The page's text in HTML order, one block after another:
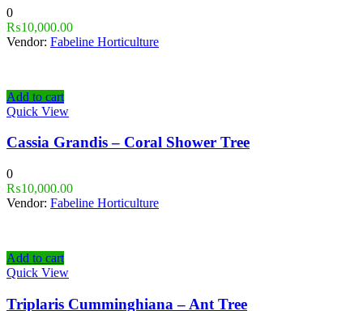
0
₨10,000.00
Vendor: Fabeline Horticulture
Add to cart
Quick View
Cassia Grandis – Coral Shower Tree
0
₨10,000.00
Vendor: Fabeline Horticulture
Add to cart
Quick View
Triplaris Cumminghiana – Ant Tree